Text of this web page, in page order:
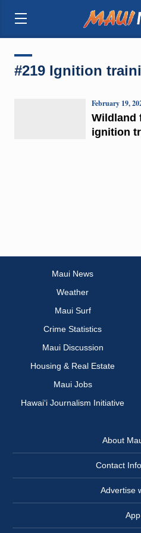
#219 Ignition
Wildland
ignition
February 19,
Maui News
Weather
Maui Surf
Crime Statistics
Maui Discussion
Housing & Real Estate
Maui Jobs
Hawai‘i Journalism Initiative
About
Contact
Advertise
App